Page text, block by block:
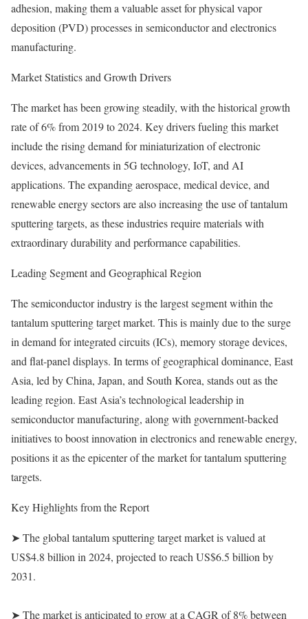
adhesion, making them a valuable asset for physical vapor
deposition (PVD) processes in semiconductor and electronics
manufacturing.
Market Statistics and Growth Drivers
The market has been growing steadily, with the historical growth
rate of 6% from 2019 to 2024. Key drivers fueling this market
include the rising demand for miniaturization of electronic
devices, advancements in 5G technology, IoT, and AI
applications. The expanding aerospace, medical device, and
renewable energy sectors are also increasing the use of tantalum
sputtering targets, as these industries require materials with
extraordinary durability and performance capabilities.
Leading Segment and Geographical Region
The semiconductor industry is the largest segment within the
tantalum sputtering target market. This is mainly due to the surge
in demand for integrated circuits (ICs), memory storage devices,
and flat-panel displays. In terms of geographical dominance, East
Asia, led by China, Japan, and South Korea, stands out as the
leading region. East Asia’s technological leadership in
semiconductor manufacturing, along with government-backed
initiatives to boost innovation in electronics and renewable energy,
positions it as the epicenter of the market for tantalum sputtering
targets.
Key Highlights from the Report
➤ The global tantalum sputtering target market is valued at
US$4.8 billion in 2024, projected to reach US$6.5 billion by
2031.
➤ The market is anticipated to grow at a CAGR of 8% between